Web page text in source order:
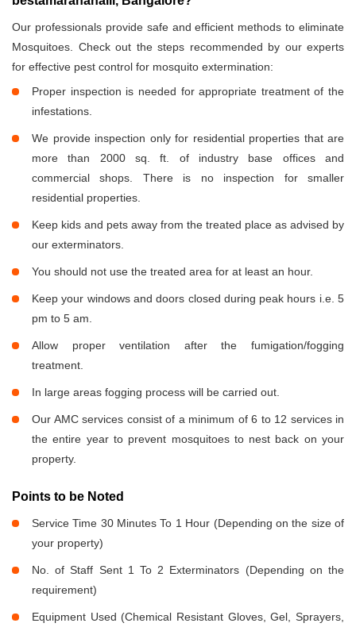
Our professionals provide safe and efficient methods to eliminate
Mosquitoes. Check out the steps recommended by our experts
for effective pest control for mosquito extermination:
Proper inspection is needed for appropriate treatment of the
infestations.
We provide inspection only for residential properties that are
more than 2000 sq. ft. of industry base offices and
commercial shops. There is no inspection for smaller
residential properties.
Keep kids and pets away from the treated place as advised by
our exterminators.
You should not use the treated area for at least an hour.
Keep your windows and doors closed during peak hours i.e. 5
pm to 5 am.
Allow proper ventilation after the fumigation/fogging
treatment.
In large areas fogging process will be carried out.
Our AMC services consist of a minimum of 6 to 12 services in
the entire year to prevent mosquitoes to nest back on your
property.
Points to be Noted
Service Time 30 Minutes To 1 Hour (Depending on the size of
your property)
No. of Staff Sent 1 To 2 Exterminators (Depending on the
requirement)
Equipment Used (Chemical Resistant Gloves, Gel, Sprayers,